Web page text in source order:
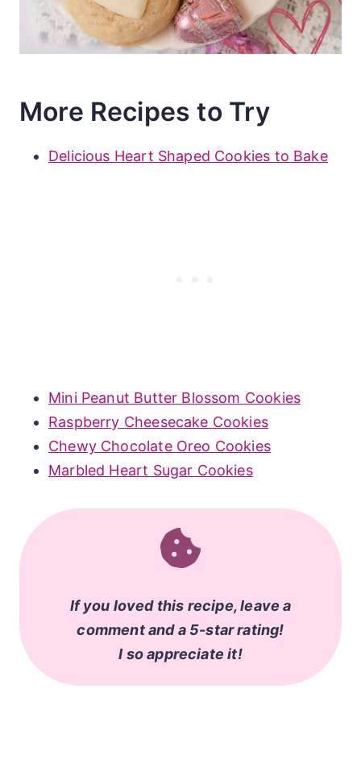
More Recipes to Try
Delicious Heart Shaped Cookies to Bake
Mini Peanut Butter Blossom Cookies
Raspberry Cheesecake Cookies
Chewy Chocolate Oreo Cookies
Marbled Heart Sugar Cookies
If you loved this recipe, leave a
comment and a 5-star rating!
I so appreciate it!